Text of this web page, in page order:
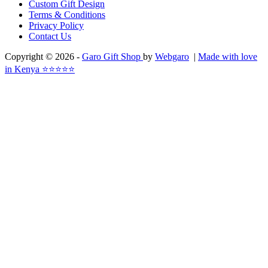
Custom Gift Design
Terms & Conditions
Privacy Policy
Contact Us
Copyright © 2026 - Garo Gift Shop by Webgaro | Made with love
in Kenya ⭐⭐⭐⭐⭐